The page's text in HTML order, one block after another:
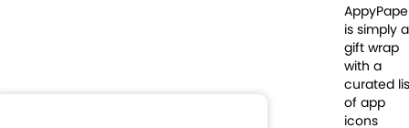
is simply a
gift wrap
with a
curated
of app
icons